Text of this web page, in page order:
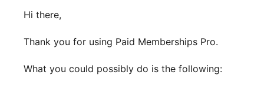
Hi there,
Thank you for using Paid Memberships Pro.
What you could possibly do is the following: